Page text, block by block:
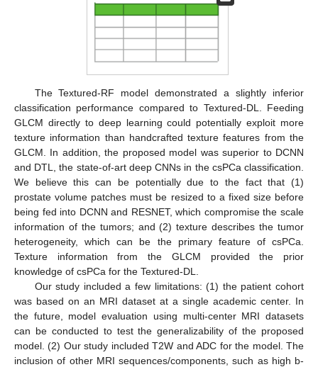
The Textured-RF model demonstrated a slightly inferior
classification performance compared to Textured-DL. Feeding
GLCM directly to deep learning could potentially exploit more
texture information than handcrafted texture features from the
GLCM. In addition, the proposed model was superior to DCNN
and DTL, the state-of-art deep CNNs in the csPCa classification.
We believe this can be potentially due to the fact that (1)
prostate volume patches must be resized to a fixed size before
being fed into DCNN and RESNET, which compromise the scale
information of the tumors; and (2) texture describes the tumor
heterogeneity, which can be the primary feature of csPCa.
Texture information from the GLCM provided the prior
knowledge of csPCa for the Textured-DL.
Our study included a few limitations: (1) the patient cohort
was based on an MRI dataset at a single academic center. In
the future, model evaluation using multi-center MRI datasets
can be conducted to test the generalizability of the proposed
model. (2) Our study included T2W and ADC for the model. The
inclusion of other MRI sequences/components, such as high b-